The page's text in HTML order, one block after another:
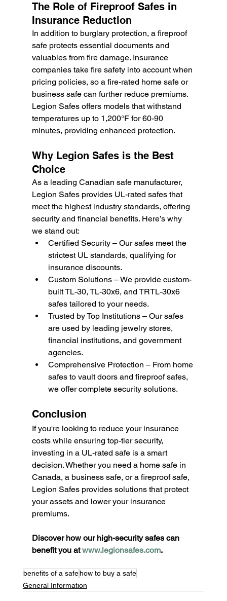
The Role of Fireproof Safes in
Insurance Reduction
In addition to burglary protection, a fireproof
safe protects essential documents and
valuables from fire damage. Insurance
companies take fire safety into account when
pricing policies, so a fire-rated home safe or
business safe can further reduce premiums.
Legion Safes offers models that withstand
temperatures up to 1,200°F for 60-90
minutes, providing enhanced protection.
Why Legion Safes is the Best
Choice
As a leading Canadian safe manufacturer,
Legion Safes provides UL-rated safes that
meet the highest industry standards, offering
security and financial benefits. Here’s why
we stand out:
Certified Security – Our safes meet the
strictest UL standards, qualifying for
insurance discounts.
Custom Solutions – We provide custom-
built TL-30, TL-30x6, and TRTL-30x6
safes tailored to your needs.
Trusted by Top Institutions – Our safes
are used by leading jewelry stores,
financial institutions, and government
agencies.
Comprehensive Protection – From home
safes to vault doors and fireproof safes,
we offer complete security solutions.
Conclusion
If you're looking to reduce your insurance
costs while ensuring top-tier security,
investing in a UL-rated safe is a smart
decision. Whether you need a home safe in
Canada, a business safe, or a fireproof safe,
Legion Safes provides solutions that protect
your assets and lower your insurance
premiums.
Discover how our high-security safes can
benefit you at www.legionsafes.com.
benefits of a safehow to buy a safe
General Information